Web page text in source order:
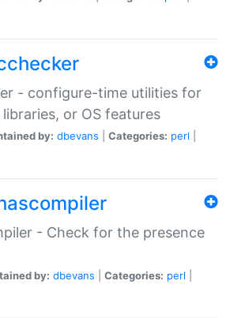
- configure-time utilities for
or OS features
by: dbevans Categories: perl
- Check for the presence
by: dbevans Categories: perl